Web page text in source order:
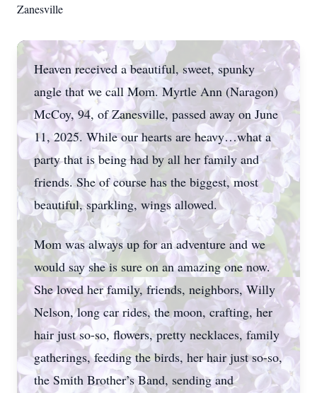
Zanesville
Heaven received a beautiful, sweet, spunky
angle that we call Mom. Myrtle Ann (Naragon)
McCoy, 94, of Zanesville, passed away on June
11, 2025. While our hearts are heavy…what a
party that is being had by all her family and
friends. She of course has the biggest, most
beautiful, sparkling, wings allowed.
Mom was always up for an adventure and we
would say she is sure on an amazing one now.
She loved her family, friends, neighbors, Willy
Nelson, long car rides, the moon, crafting, her
hair just so-so, flowers, pretty necklaces, family
gatherings, feeding the birds, her hair just so-so,
the Smith Brother’s Band, sending and